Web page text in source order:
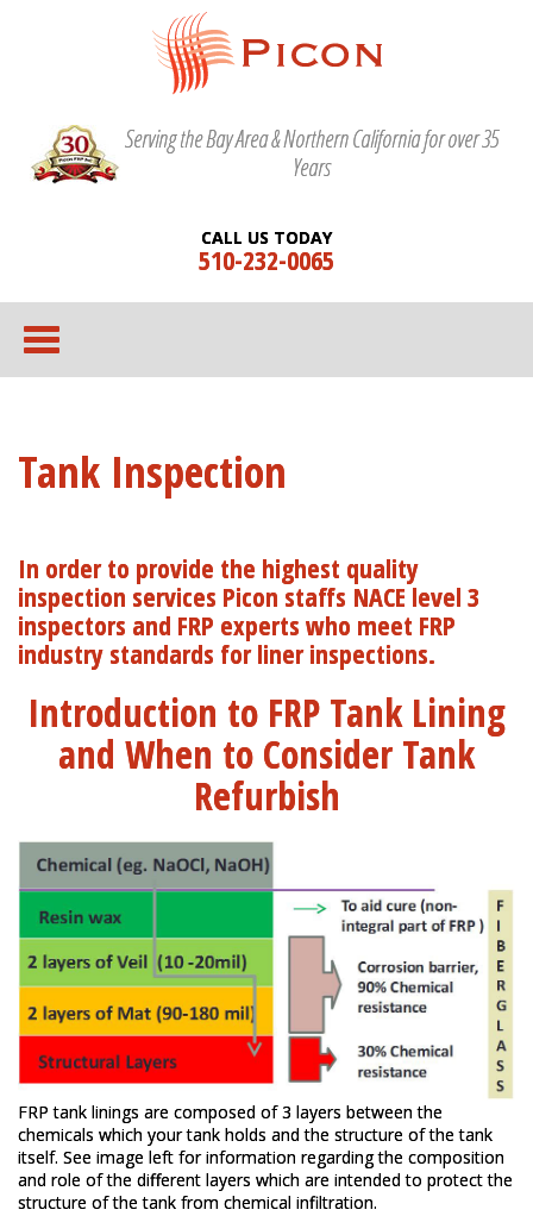
Serving the Bay Area & Northern California for over 35
Years
CALL US TODAY
510-232-0065
Tank Inspection
In order to provide the highest quality
inspection services Picon staffs NACE level 3
inspectors and FRP experts who meet FRP
industry standards for liner inspections.
Introduction to FRP Tank Lining
and When to Consider Tank
Refurbish
FRP tank linings are composed of 3 layers between the
chemicals which your tank holds and the structure of the tank
itself. See image left for information regarding the composition
and role of the different layers which are intended to protect the
structure of the tank from chemical infiltration.